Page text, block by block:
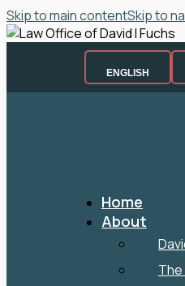
Skip to main contentSkip to
ENGLISH
Home
About
The